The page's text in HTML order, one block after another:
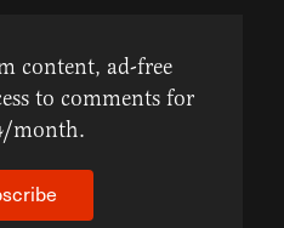
content, ad-free
to comments for
month.